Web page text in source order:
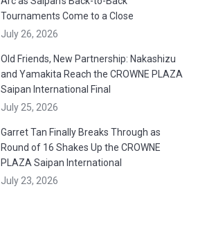
Tournaments Come to a Close
July 26, 2026
Old Friends, New Partnership: Nakashizu
and Yamakita Reach the CROWNE PLAZA
Saipan International Final
July 25, 2026
Garret Tan Finally Breaks Through as
Round of 16 Shakes Up the CROWNE
PLAZA Saipan International
July 23, 2026